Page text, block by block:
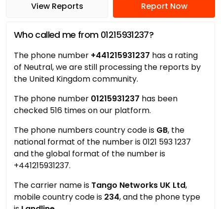
View Reports Report Now
Who called me from 01215931237?
The phone number +441215931237 has a rating
of Neutral, we are still processing the reports by
the United Kingdom community.
The phone number 01215931237 has been
checked 516 times on our platform.
The phone numbers country code is GB, the
national format of the number is 0121 593 1237
and the global format of the number is
+441215931237.
The carrier name is Tango Networks UK Ltd,
mobile country code is 234, and the phone type